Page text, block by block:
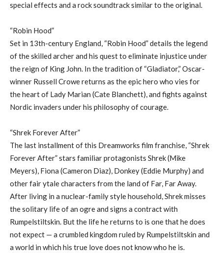
special effects and a rock soundtrack similar to the original.
“Robin Hood”
Set in 13th-century England, “Robin Hood” details the legend
of the skilled archer and his quest to eliminate injustice under
the reign of King John. In the tradition of “Gladiator,” Oscar-
winner Russell Crowe returns as the epic hero who vies for
the heart of Lady Marian (Cate Blanchett), and fights against
Nordic invaders under his philosophy of courage.
“Shrek Forever After”
The last installment of this Dreamworks film franchise, “Shrek
Forever After” stars familiar protagonists Shrek (Mike
Meyers), Fiona (Cameron Diaz), Donkey (Eddie Murphy) and
other fair ytale characters from the land of Far, Far Away.
After living in a nuclear-family style household, Shrek misses
the solitary life of an ogre and signs a contract with
Rumpelstiltskin. But the life he returns to is one that he does
not expect — a crumbled kingdom ruled by Rumpelstiltskin and
a world in which his true love does not know who he is.